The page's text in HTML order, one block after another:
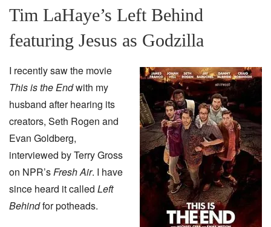
Tim LaHaye’s Left Behind
featuring Jesus as Godzilla
I recently saw the movie
This is the Endwith my
husband after hearing its
creators, Seth Rogen and
Evan Goldberg,
interviewed by Terry Gross
on NPR’sFresh Air. I have
since heard it called Left
Behindfor potheads.